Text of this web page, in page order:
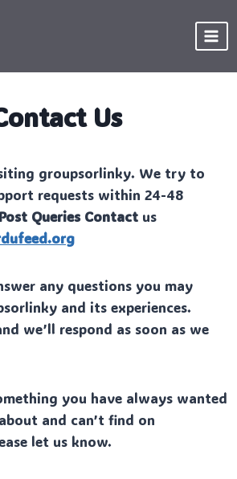
Us
groupsorlinky. We try to
requests within 24-48
Queries Contact us
any questions you may
and its experiences.
we’ll respond as soon as we
you have always wanted
and can’t find on
let us know.